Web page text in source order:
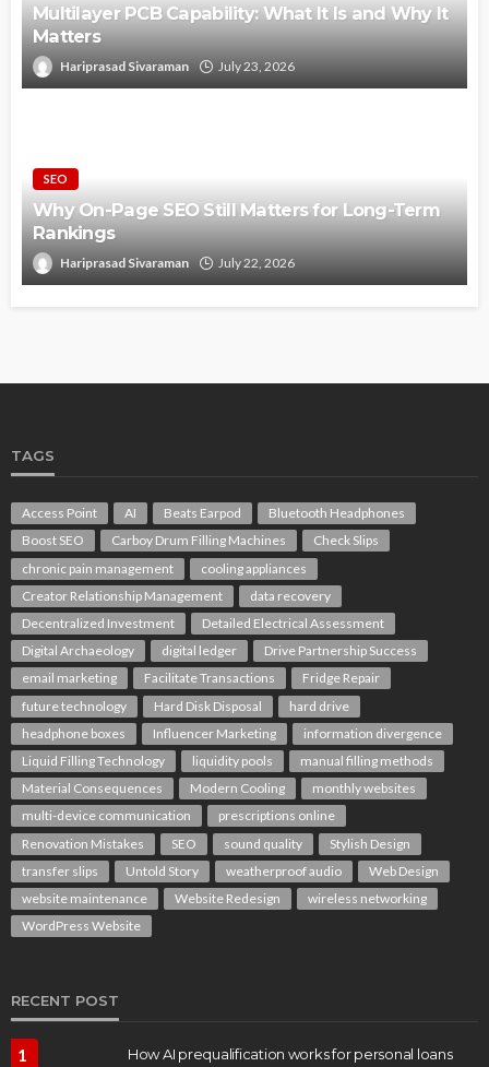
Multilayer PCB Capability: What It Is and Why It
Matters
Hariprasad Sivaraman July 23, 2026
SEO
Why On-Page SEO Still Matters for Long-Term
Rankings
Hariprasad Sivaraman July 22, 2026
TAGS
Access Point AI Beats Earpod
Bluetooth Headphones
Boost SEO
Carboy Drum Filling Machines
Check Slips
chronic pain management
cooling appliances
Creator Relationship Management
data recovery
Decentralized Investment
Detailed Electrical Assessment
Digital Archaeology
digital ledger
Drive Partnership Success
email marketing
Facilitate Transactions
Fridge Repair
future technology
Hard Disk Disposal
hard drive
headphone boxes
Influencer Marketing
information divergence
Liquid Filling Technology
liquidity pools
manual filling methods
Material Consequences
Modern Cooling
monthly websites
multi-device communication
prescriptions online
Renovation Mistakes
SEO sound quality
Stylish Design
transfer slips
Untold Story weatherproof audio
Web Design
website maintenance
Website Redesign
wireless networking
WordPress Website
RECENT POST
1 How AI prequalification works for personal loans